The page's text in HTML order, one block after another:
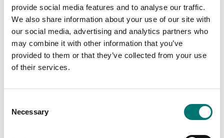
provide social media features and to analyse our traffic.
We also share information about your use of our site with
our social media, advertising and analytics partners who
may combine it with other information that you’ve
provided to them or that they’ve collected from your use
of their services.
Selection
Necessary
€ 45,00